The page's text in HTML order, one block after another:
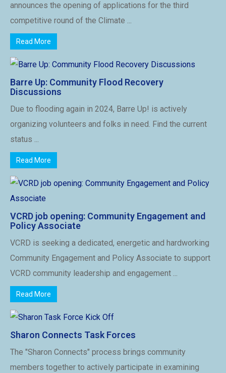
announces the opening of applications for the third
competitive round of the Climate ...
Read More
Barre Up: Community Flood Recovery
Discussions
Due to flooding again in 2024, Barre Up! is actively
organizing volunteers and folks in need. Find the current
status ...
Read More
VCRD job opening: Community Engagement and
Policy Associate
VCRD is seeking a dedicated, energetic and hardworking
Community Engagement and Policy Associate to support
VCRD community leadership and engagement ...
Read More
Sharon Connects Task Forces
The "Sharon Connects" process brings community
members together to actively participate in examining